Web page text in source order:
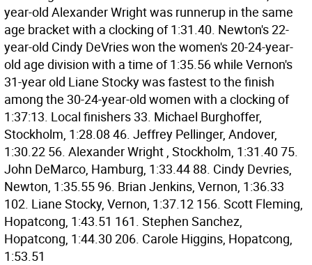
year-old Alexander Wright was runnerup in the same
age bracket with a clocking of 1:31.40. Newton's 22-
year-old Cindy DeVries won the women's 20-24-year-
old age division with a time of 1:35.56 while Vernon's
31-year old Liane Stocky was fastest to the finish
among the 30-24-year-old women with a clocking of
1:37:13. Local finishers 33. Michael Burghoffer,
Stockholm, 1:28.08 46. Jeffrey Pellinger, Andover,
1:30.22 56. Alexander Wright , Stockholm, 1:31.40 75.
John DeMarco, Hamburg, 1:33.44 88. Cindy Devries,
Newton, 1:35.55 96. Brian Jenkins, Vernon, 1:36.33
102. Liane Stocky, Vernon, 1:37.12 156. Scott Fleming,
Hopatcong, 1:43.51 161. Stephen Sanchez,
Hopatcong, 1:44.30 206. Carole Higgins, Hopatcong,
1:53.51